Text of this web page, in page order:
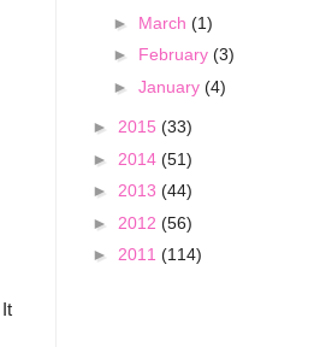
► March (1)
► February (3)
► January (4)
► 2015 (33)
► 2014 (51)
► 2013 (44)
► 2012 (56)
► 2011 (114)